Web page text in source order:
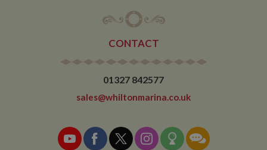
CONTACT
01327 842577
sales@whiltonmarina.co.uk